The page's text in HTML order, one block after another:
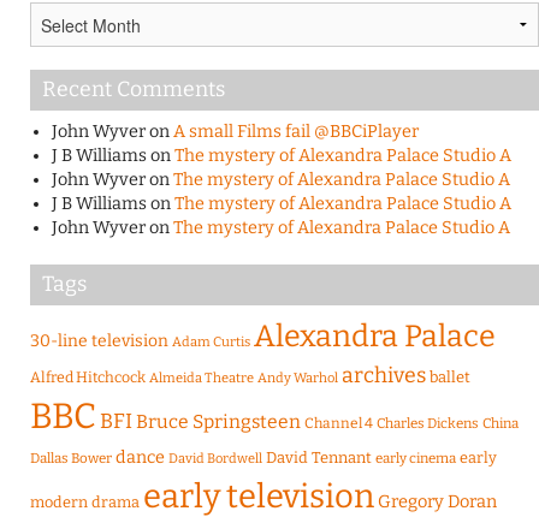
Recent Comments
John WyveronA small Films fail @BBCiPlayer
J B WilliamsonThe mystery of Alexandra Palace Studio A
John WyveronThe mystery of Alexandra Palace Studio A
J B WilliamsonThe mystery of Alexandra Palace Studio A
John WyveronThe mystery of Alexandra Palace Studio A
Tags
30-line television Adam Curtis Alexandra Palace
Alfred Hitchcock Almeida Theatre Andy Warhol archives ballet
BBCBFIBruce Springsteen Channel 4 Charles Dickens China
Dallas Bower dance David Bordwell David Tennant early cinema early
modern drama early television Gregory Doran